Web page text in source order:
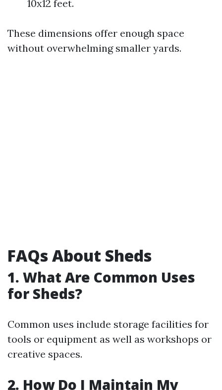
10x12 feet.
These dimensions offer enough space
without overwhelming smaller yards.
FAQs About Sheds
1. What Are Common Uses
for Sheds?
Common uses include storage facilities for
tools or equipment as well as workshops or
creative spaces.
2. How Do I Maintain My